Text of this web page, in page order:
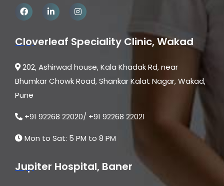
Cloverleaf Speciality Clinic, Wakad
202, Ashirwad house, Kala Khadak Rd, near
Bhumkar Chowk Road, Shankar Kalat Nagar, Wakad,
Pune
+91 92268 22020/ +91 92268 22021
Mon to Sat: 5 PM to 8 PM
Jupiter Hospital, Baner